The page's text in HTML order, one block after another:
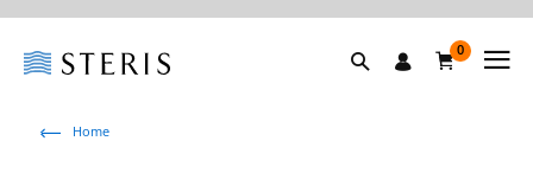
0
Home